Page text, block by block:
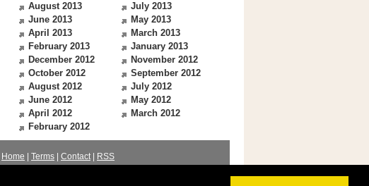
August 2013
July 2013
June 2013
May 2013
April 2013
March 2013
February 2013
January 2013
December 2012
November 2012
October 2012
September 2012
August 2012
July 2012
June 2012
May 2012
April 2012
March 2012
February 2012
Home Terms Contact|
RSS